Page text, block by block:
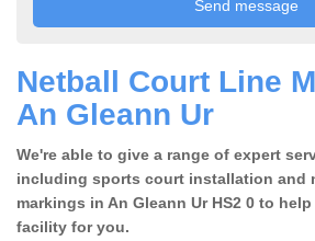
Netball Court Line
An Gleann Ur
We're able to give a range of expert
including sports court installation and
markings in An Gleann Ur HS2 0 to
facility for you.